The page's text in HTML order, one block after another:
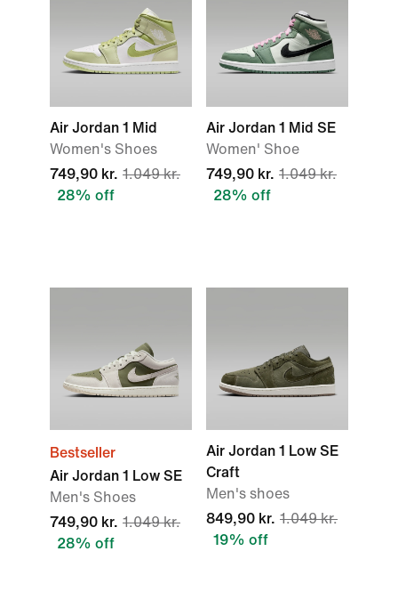
Air Jordan 1 Mid
Women's Shoes
749,90 kr. 1.049 kr.
28% off
Air Jordan 1 Mid SE
Women' Shoe
749,90 kr. 1.049 kr.
28% off
Bestseller
Air Jordan 1 Low SE
Men's Shoes
749,90 kr. 1.049 kr.
28% off
Air Jordan 1 Low SE
Craft
Men's shoes
849,90 kr. 1.049 kr.
19% off